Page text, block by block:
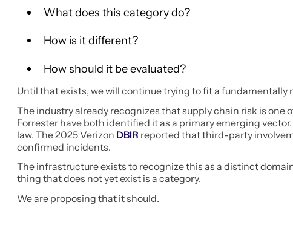
What does this category do?
How is it different?
How should it be evaluated?
Until that exists, we will continue trying to fit a
The industry already recognizes that supply chain risk is
Forrester have both identified it as a primary emerging vector.
law. The 2025 Verizon DBIR reported that third-party
confirmed incidents.
The infrastructure exists to recognize this as a distinct
thing that does not yet exist is a category.
We are proposing that it should.